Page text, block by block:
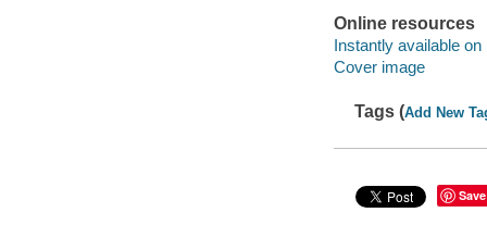
Online resources
Instantly available on
Cover image
Tags (Add New
Save